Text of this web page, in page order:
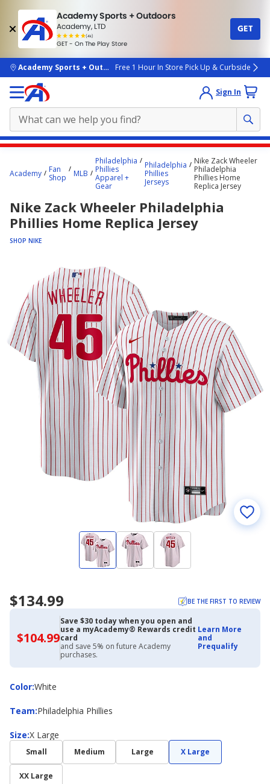
Academy Sports + Outdoors
Academy, LTD
(4k)
rated
people
GET - On The Play Store
GET
skip to main content
Academy Sports + OutdoorsFree 1 Hour In Store Pick Up & Curbside
Sign In
content
Academy
Fan
Shop
MLB
Philadelphia
Phillies
Apparel +
Gear
Philadelphia
Phillies
Jerseys
Nike Zack Wheeler
Philadelphia
Phillies Home
Replica Jersey
Nike Zack Wheeler Philadelphia
Phillies Home Replica Jersey
SHOP NIKE
$134.99 BE THE FIRST TO REVIEW
$104.99$104.99
with
Academy
Credit
Card
Save $30 today when you open and
use a myAcademy® Rewards credit
card
and save 5% on future Academy
purchases.
Learn More
and
Prequalify
Color:
ColorWhite
Team:
Team Philadelphia Phillies
Size:
Size X Large
Small Medium Large X Large
XX Large